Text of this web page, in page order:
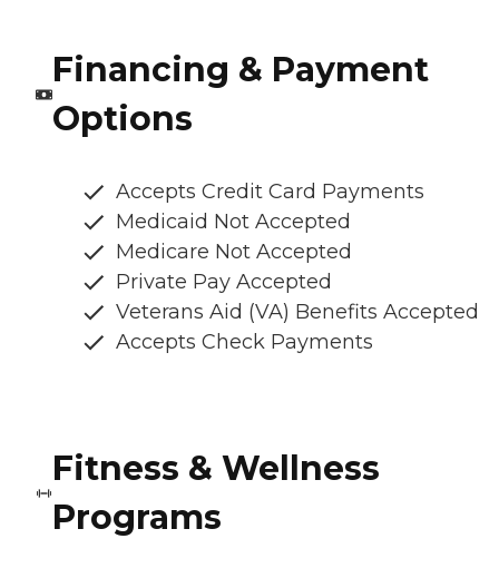
Financing & Payment
Options
Accepts Credit Card Payments
Medicaid Not Accepted
Medicare Not Accepted
Private Pay Accepted
Veterans Aid (VA) Benefits Accepted
Accepts Check Payments
Fitness & Wellness
Programs